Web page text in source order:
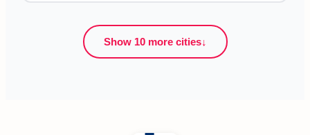
Show 10 more cities↓